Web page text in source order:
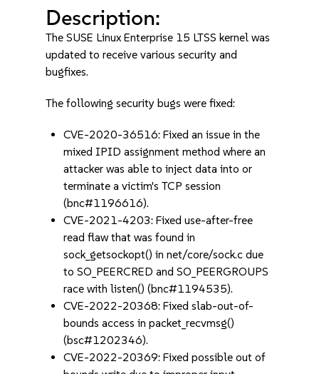
Description:
The SUSE Linux Enterprise 15 LTSS kernel was
updated to receive various security and
bugfixes.
The following security bugs were fixed:
CVE-2020-36516: Fixed an issue in the
mixed IPID assignment method where an
attacker was able to inject data into or
terminate a victim's TCP session
(bnc#1196616).
CVE-2021-4203: Fixed use-after-free
read flaw that was found in
sock_getsockopt() in net/core/sock.c due
to SO_PEERCRED and SO_PEERGROUPS
race with listen() (bnc#1194535).
CVE-2022-20368: Fixed slab-out-of-
bounds access in packet_recvmsg()
(bsc#1202346).
CVE-2022-20369: Fixed possible out of